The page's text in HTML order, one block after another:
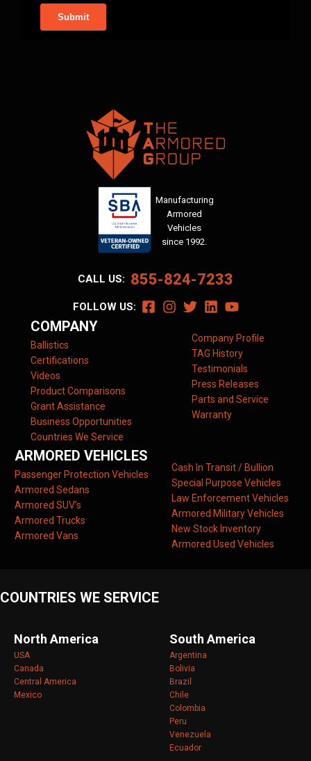
Manufacturing
Armored
Vehicles
since 1992.
CALL US: 855-824-7233
FOLLOW US:
COMPANY
Ballistics
Certifications
Videos
Product Comparisons
Grant Assistance
Business Opportunities
Countries We Service
Company Profile
TAG History
Testimonials
Press Releases
Parts and Service
Warranty
ARMORED VEHICLES
Passenger Protection Vehicles
Armored Sedans
Armored SUV’s
Armored Trucks
Armored Vans
Cash In Transit / Bullion
Special Purpose Vehicles
Law Enforcement Vehicles
Armored Military Vehicles
New Stock Inventory
Armored Used Vehicles
COUNTRIES WE SERVICE
North America
USA
Canada
Central America
Mexico
South America
Argentina
Bolivia
Brazil
Chile
Colombia
Peru
Venezuela
Ecuador